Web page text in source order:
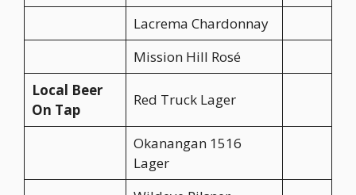
Lacrema Chardonnay
Mission Hill Rosé
Local Beer
On Tap
Red Truck Lager
Okanangan 1516
Lager